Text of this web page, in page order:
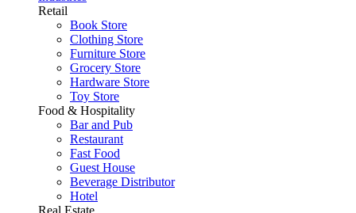
Retail
Book Store
Clothing Store
Furniture Store
Grocery Store
Hardware Store
Toy Store
Food & Hospitality
Bar and Pub
Restaurant
Fast Food
Guest House
Beverage Distributor
Hotel
Real Estate